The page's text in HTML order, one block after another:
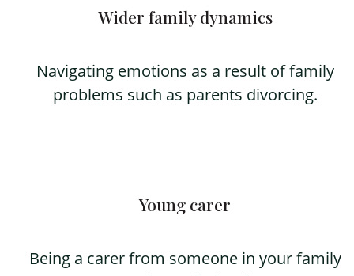
Wider family dynamics
Navigating emotions as a result of family
problems such as parents divorcing.
Young carer
Being a carer from someone in your family